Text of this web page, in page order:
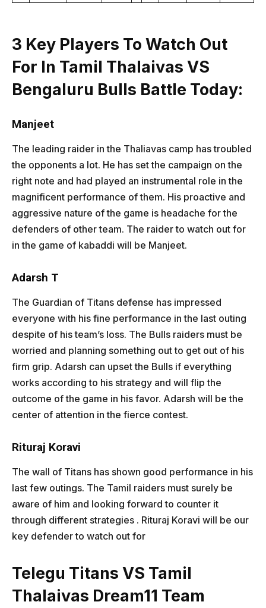
3 Key Players To Watch Out
For In Tamil Thalaivas VS
Bengaluru Bulls Battle Today:
Manjeet
The leading raider in the Thaliavas camp has troubled
the opponents a lot. He has set the campaign on the
right note and had played an instrumental role in the
magnificent performance of them. His proactive and
aggressive nature of the game is headache for the
defenders of other team. The raider to watch out for
in the game of kabaddi will be Manjeet.
Adarsh T
The Guardian of Titans defense has impressed
everyone with his fine performance in the last outing
despite of his team’s loss. The Bulls raiders must be
worried and planning something out to get out of his
firm grip. Adarsh can upset the Bulls if everything
works according to his strategy and will flip the
outcome of the game in his favor. Adarsh will be the
center of attention in the fierce contest.
Rituraj Koravi
The wall of Titans has shown good performance in his
last few outings. The Tamil raiders must surely be
aware of him and looking forward to counter it
through different strategies . Rituraj Koravi will be our
key defender to watch out for
Telegu Titans VS Tamil
Thalaivas Dream11 Team